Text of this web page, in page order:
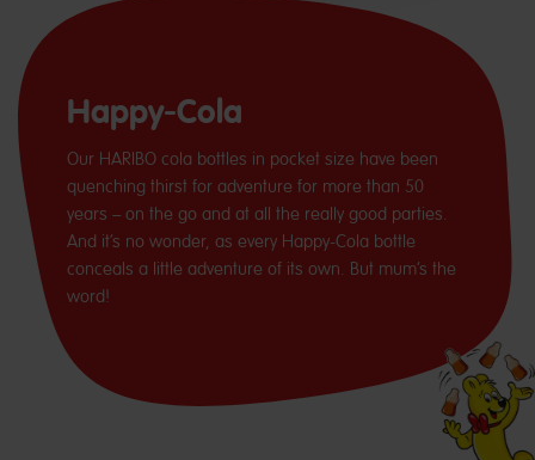
Happy-Cola
Our HARIBO cola bottles in pocket size have been
quenching thirst for adventure for more than 50
years – on the go and at all the really good parties.
And it’s no wonder, as every Happy-Cola bottle
conceals a little adventure of its own. But mum’s the
word!